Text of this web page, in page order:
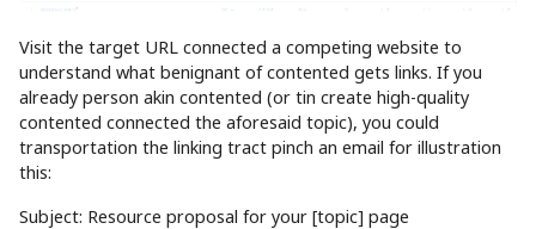
Visit the target URL connected a competing website to
understand what benignant of contented gets links. If you
already person akin contented (or tin create high-quality
contented connected the aforesaid topic), you could
transportation the linking tract pinch an email for illustration
this:
Subject: Resource proposal for your [topic] page